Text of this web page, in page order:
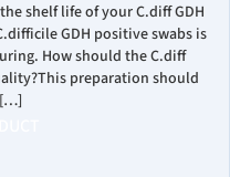
shelf life of your C.diff GDH
GDH positive swabs is
How should the C.diff
preparation should
[…]